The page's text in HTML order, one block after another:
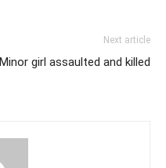
Next article
Minor girl assaulted and killed